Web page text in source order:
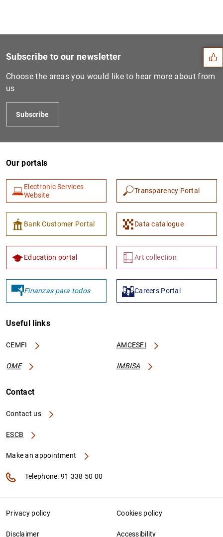
Suggestions
1 2
Subscribe to our newsletter
Choose the areas you would like to hear more about from
us
Subscribe
Our portals
Electronic Services
Website
Transparency Portal
Bank Customer Portal Data catalogue
Education portal Art collection
Finanzas para todos Careers Portal
Useful links
CEMFI AMCESFI
OME IMBISA
Contact
Contact us
ESCB
Make an appointment
Telephone: 91 338 50 00
Privacy policy Cookies policy
Disclaimer Accessibility